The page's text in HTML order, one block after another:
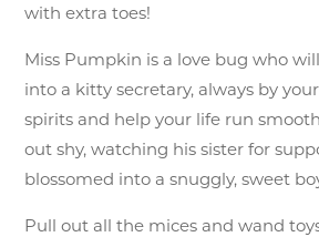
with extra toes!
Miss Pumpkin is a love bug who
into a kitty secretary, always by
spirits and help your life run
out shy, watching his sister for
blossomed into a snuggly, sweet
Pull out all the mices and wand